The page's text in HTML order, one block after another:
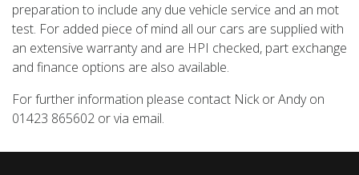
preparation to include any due vehicle service and an mot
test. For added piece of mind all our cars are supplied with
an extensive warranty and are HPI checked, part exchange
and finance options are also available.
For further information please contact Nick or Andy on
01423 865602 or via email.